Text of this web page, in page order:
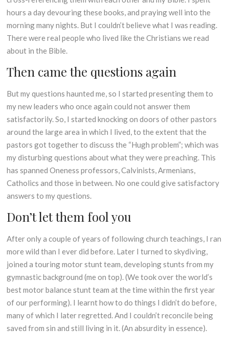
hours a day devouring these books, and praying well into the
morning many nights. But I couldn’t believe what I was reading.
There were real people who lived like the Christians we read
about in the Bible.
Then came the questions again
But my questions haunted me, so I started presenting them to
my new leaders who once again could not answer them
satisfactorily. So, I started knocking on doors of other pastors
around the large area in which I lived, to the extent that the
pastors got together to discuss the “Hugh problem”; which was
my disturbing questions about what they were preaching. This
has spanned Oneness professors, Calvinists, Armenians,
Catholics and those in between. No one could give satisfactory
answers to my questions.
Don’t let them fool you
After only a couple of years of following church teachings, I ran
more wild than I ever did before. Later I turned to skydiving,
joined a touring motor stunt team, developing stunts from my
gymnastic background (me on top). (We took over the world’s
best motor balance stunt team at the time within the first year
of our performing). I learnt how to do things I didn’t do before,
many of which I later regretted. And I couldn’t reconcile being
saved from sin and still living in it. (An absurdity in essence).